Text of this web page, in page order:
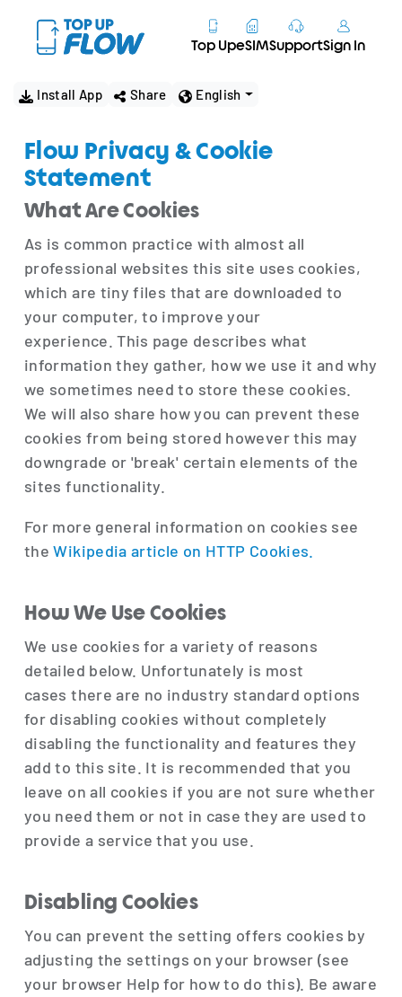
Top UpeSIMSupportSign In
Install App Share English
Flow Privacy & Cookie
Statement
What Are Cookies
As is common practice with almost all
professional websites this site uses cookies,
which are tiny files that are downloaded to
your computer, to improve your
experience. This page describes what
information they gather, how we use it and why
we sometimes need to store these cookies.
We will also share how you can prevent these
cookies from being stored however this may
downgrade or 'break' certain elements of the
sites functionality.
For more general information on cookies see
theWikipedia article on HTTP Cookies.
How We Use Cookies
We use cookies for a variety of reasons
detailed below. Unfortunately is most
cases there are no industry standard options
for disabling cookies without completely
disabling the functionality and features they
add to this site. It is recommended that you
leave on all cookies if you are not sure whether
you need them or not in case they are used to
provide a service that you use.
Disabling Cookies
You can prevent the setting offers cookies by
adjusting the settings on your browser (see
your browser Help for how to do this). Be aware